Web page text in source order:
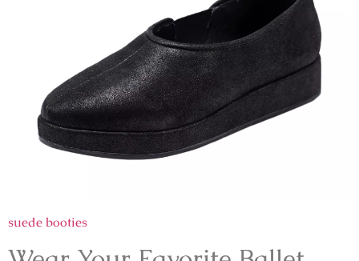
suede booties